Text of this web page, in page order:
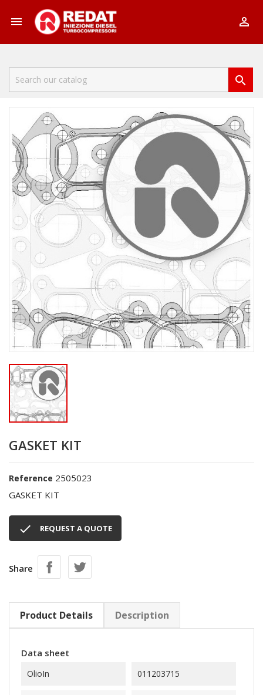
 

GASKET KIT
Reference 2505023
GASKET KIT
 REQUEST A QUOTE
Share
Product Details Description
Data sheet
OlioIn 011203715